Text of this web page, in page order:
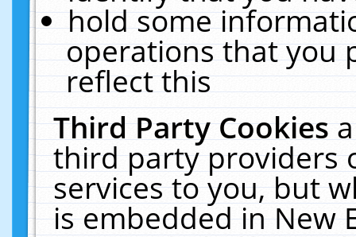
hold some
operations that you
reflect this
Third Party Cookies
third party providers
services to you, but
is embedded in New